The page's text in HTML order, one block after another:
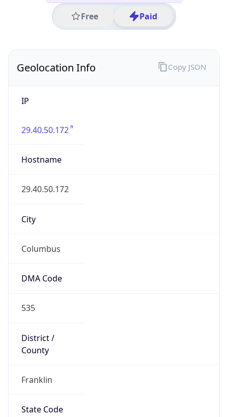
Free Paid
Geolocation Info
IP
29.40.50.172
Hostname
29.40.50.172
City
Columbus
DMA Code
535
District /
County
Franklin
State Code
Copy JSON